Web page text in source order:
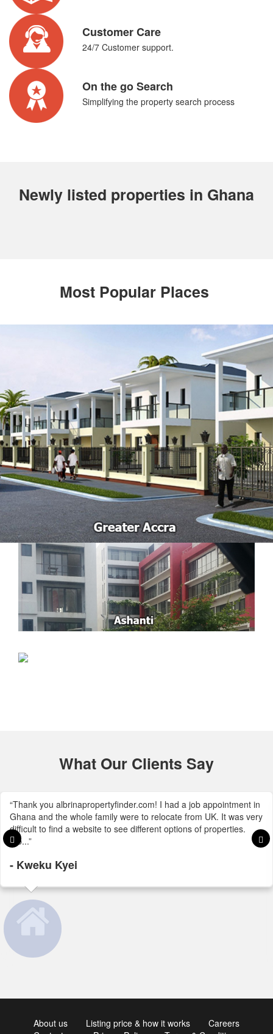
Customer Care
24/7 Customer support.
On the go Search
Simplifying the property search process
Newly listed properties in Ghana
Most Popular Places
What Our Clients Say
“Thank you albrinapropertyfinder.com! I had a job appointment in
Ghana and the whole family were to relocate from UK. It was very
difficult to find a website to see different options of properties.
Alb...”
- Kweku Kyei
About us Listing price & how it works
Careers